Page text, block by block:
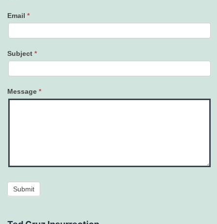
Email *
Subject *
Message *
Submit